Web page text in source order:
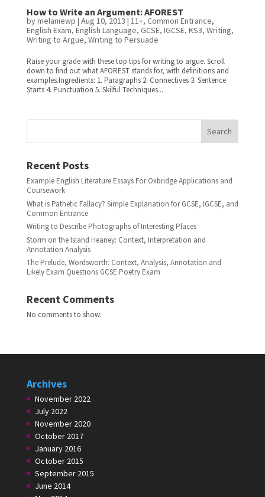
How to Write an Argument: AFOREST
bymelaniewp | Aug 10, 2013 | 11+, Common Entrance,
English Exam, English Language, GCSE, IGCSE, KS3, Writing,
Writing to Argue, Writing to Persuade
Raise your grade with these top tips for writing to argue. Scroll
down to find out what AFOREST stands for, with definitions and
examples.Ingredients: 1. Paragraphs 2. Connectives 3. Sentence
Starts 4. Punctuation 5. Skilful Techniques...
Search
Recent Posts
Example English Literature Essays For Oxbridge Applications and
Coursework
What is Pathetic Fallacy? Simple Explanation for GCSE, IGCSE, and
Common Entrance
Writing to Describe Photographs of Interesting Places
Storm on the Island Heaney: Context, Interpretation and
Annotation Analysis
The Prelude, Wordsworth: Context, Analysis, Annotation and
Likely Exam Questions GCSE Poetry Exam
Recent Comments
No comments to show.
Archives
November 2022
July 2022
November 2020
October 2017
January 2016
October 2015
September 2015
June 2014